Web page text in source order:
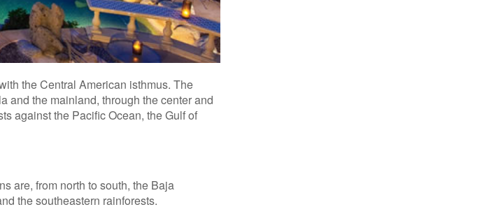
the Central American isthmus. The
and the mainland, through the center and
against the Pacific Ocean, the Gulf of
are, from north to south, the Baja
the southeastern rainforests.